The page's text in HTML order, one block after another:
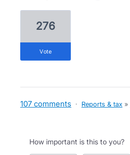
276
vote
107 comments · Reports & tax »
How important is this to you?